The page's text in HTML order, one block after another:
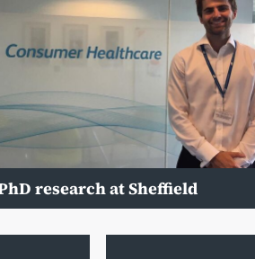
research at Sheffield